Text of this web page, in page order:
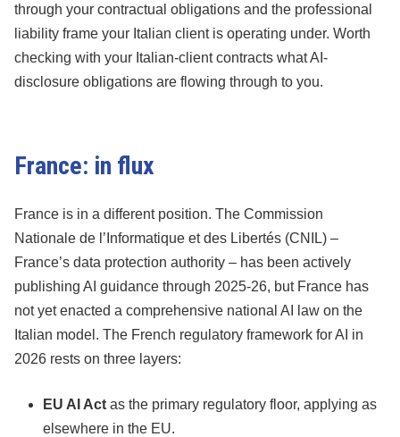
through your contractual obligations and the professional
liability frame your Italian client is operating under. Worth
checking with your Italian-client contracts what AI-
disclosure obligations are flowing through to you.
France: in flux
France is in a different position. The Commission
Nationale de l’Informatique et des Libertés (CNIL) –
France’s data protection authority – has been actively
publishing AI guidance through 2025-26, but France has
not yet enacted a comprehensive national AI law on the
Italian model. The French regulatory framework for AI in
2026 rests on three layers:
EU AI Act as the primary regulatory floor, applying as
elsewhere in the EU.